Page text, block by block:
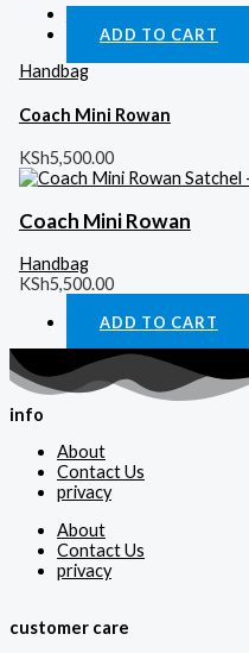
ADD TO CART
Handbag
Coach Mini Rowan
KSh5,500.00
Coach Mini Rowan
Handbag
KSh5,500.00
ADD TO CART
info
About
Contact Us
privacy
About
Contact Us
privacy
customer care